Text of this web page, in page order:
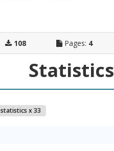
108 Pages: 4
Statistics
statistics x 33